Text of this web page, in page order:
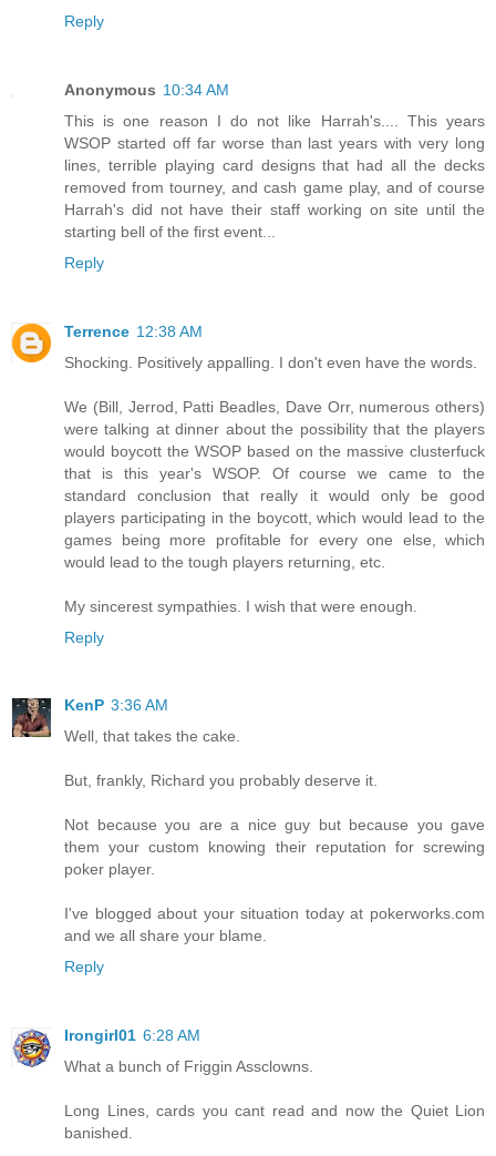
Reply
Anonymous 10:34 AM
This is one reason I do not like Harrah's.... This years
WSOP started off far worse than last years with very long
lines, terrible playing card designs that had all the decks
removed from tourney, and cash game play, and of course
Harrah's did not have their staff working on site until the
starting bell of the first event...
Reply
Terrence 12:38 AM
Shocking. Positively appalling. I don't even have the words.
We (Bill, Jerrod, Patti Beadles, Dave Orr, numerous others)
were talking at dinner about the possibility that the players
would boycott the WSOP based on the massive clusterfuck
that is this year's WSOP. Of course we came to the
standard conclusion that really it would only be good
players participating in the boycott, which would lead to the
games being more profitable for every one else, which
would lead to the tough players returning, etc.
My sincerest sympathies. I wish that were enough.
Reply
KenP 3:36 AM
Well, that takes the cake.
But, frankly, Richard you probably deserve it.
Not because you are a nice guy but because you gave
them your custom knowing their reputation for screwing
poker player.
I've blogged about your situation today at pokerworks.com
and we all share your blame.
Reply
Irongirl01 6:28 AM
What a bunch of Friggin Assclowns.
Long Lines, cards you cant read and now the Quiet Lion
banished.